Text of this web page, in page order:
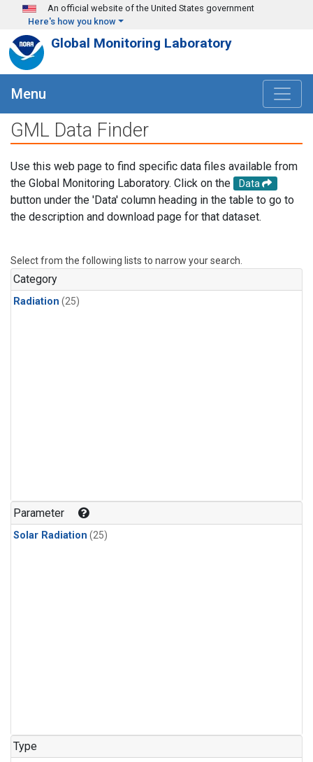
Skip to main content
An official website of the United States government
Here's how you know
Global Monitoring Laboratory
Menu
GML Data Finder
Use this web page to find specific data files available from
the Global Monitoring Laboratory. Click on the
Data
button under the 'Data' column heading in the table to go to
the description and download page for that dataset.
Select from the following lists to narrow your search.
Category
Radiation (25)
Parameter
Solar Radiation (25)
Type